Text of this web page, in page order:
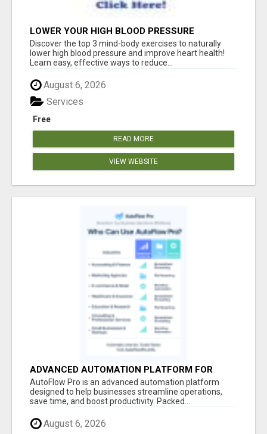
LOWER YOUR HIGH BLOOD PRESSURE
NATURALLY!
Discover the top 3 mind-body exercises to naturally
lower high blood pressure and improve heart health!
Learn easy, effective ways to reduce...
August 6, 2026
Free
Services
READ MORE
VIEW WEBSITE
ADVANCED AUTOMATION PLATFORM FOR
PRODUCTIVITY
AutoFlow Pro is an advanced automation platform
designed to help businesses streamline operations,
save time, and boost productivity. Packed...
August 6, 2026